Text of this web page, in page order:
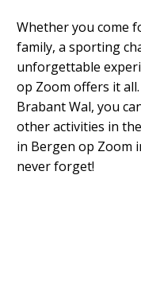
Whether you come
family, a sporting
unforgettable
op Zoom offers it
Brabant Wal, you
other activities in
in Bergen op Zoom
never forget!